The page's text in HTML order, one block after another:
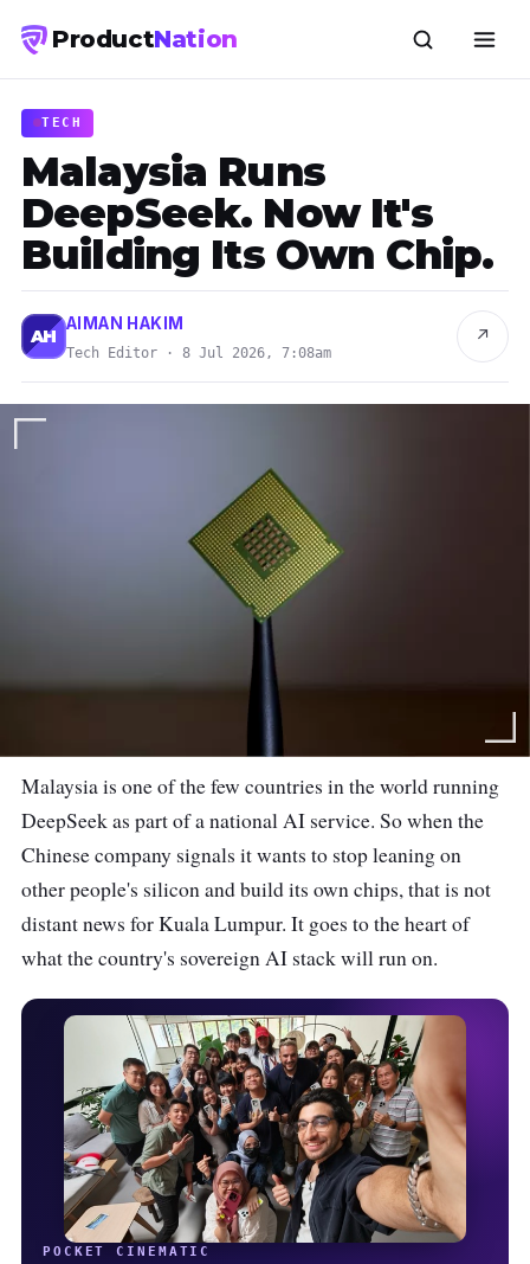
ProductNation
TECH
Malaysia Runs
DeepSeek. Now It's
Building Its Own Chip.
AH
AIMAN HAKIM
Tech Editor · 8 Jul 2026, 7:08am
↗
Malaysia is one of the few countries in the world running
DeepSeek as part of a national AI service. So when the
Chinese company signals it wants to stop leaning on
other people's silicon and build its own chips, that is not
distant news for Kuala Lumpur. It goes to the heart of
what the country's sovereign AI stack will run on.
POCKET CINEMATIC